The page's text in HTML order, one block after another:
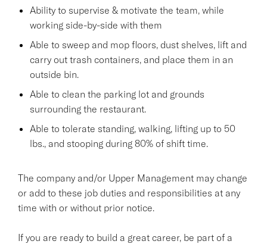
Ability to supervise & motivate the team, while
working side-by-side with them
Able to sweep and mop floors, dust shelves, lift and
carry out trash containers, and place them in an
outside bin.
Able to clean the parking lot and grounds
surrounding the restaurant.
Able to tolerate standing, walking, lifting up to 50
lbs., and stooping during 80% of shift time.
The company and/or Upper Management may change
or add to these job duties and responsibilities at any
time with or without prior notice.
If you are ready to build a great career, be part of a